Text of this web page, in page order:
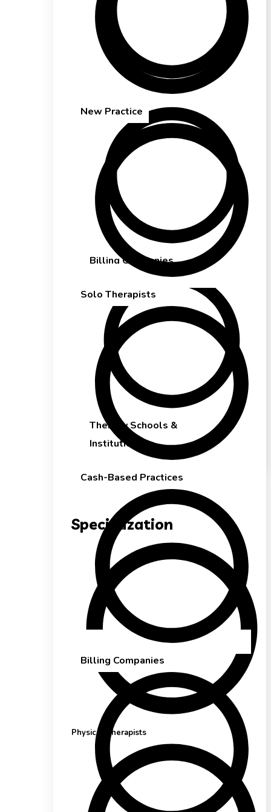
Cash-Based Practices
Billing Companies
Therapy Schools &
Institutions
Specialization
Physical Therapists
New Practice
Solo Therapists
Cash-Based Practices
Billing Companies